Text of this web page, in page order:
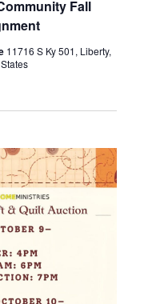
V
i
w
s
N
a
Fall
11716 S Ky 501, Liberty,